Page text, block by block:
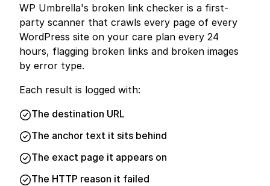
WP Umbrella's broken link checker is a first-
party scanner that crawls every page of every
WordPress site on your care plan every 24
hours, flagging broken links and broken images
by error type.
Each result is logged with:
The destination URL
The anchor text it sits behind
The exact page it appears on
The HTTP reason it failed